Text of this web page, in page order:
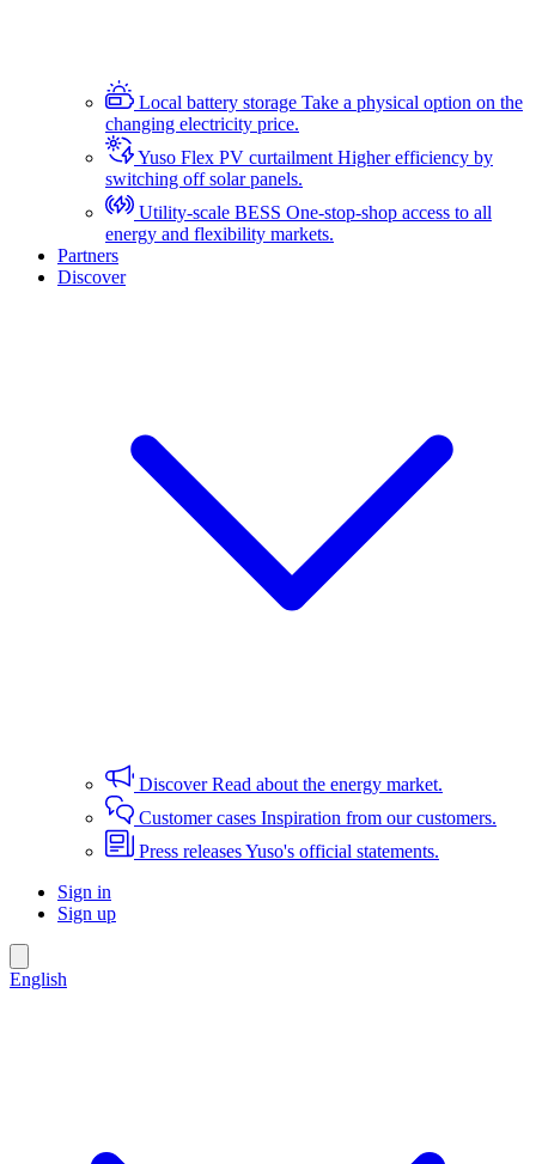
Local battery storage Take a physical option on the
changing electricity price.
Yuso Flex PV curtailmentHigher efficiency by
switching off solar panels.
Utility-scale BESS One-stop-shop access to all
energy and flexibility markets.
Partners
Discover
DiscoverRead about the energy market.
Customer cases Inspiration from our customers.
Press releasesYuso's official statements.
Sign in
Sign up
English